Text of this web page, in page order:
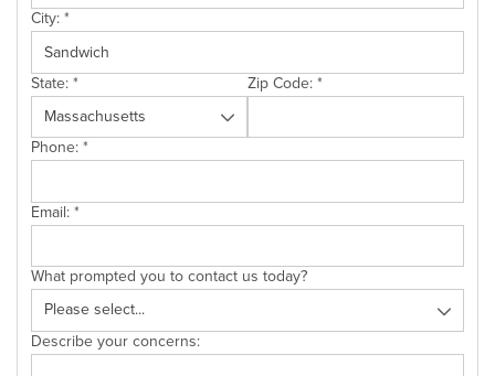
City:*
State:* Zip Code:*
Phone:*
Email:*
What prompted you to contact us today?
Describe your concerns: